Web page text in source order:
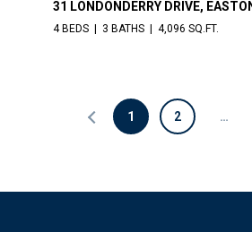
31 LONDONDERRY DRIVE,
4 BEDS 3 BATHS 4,096 SQ.FT.
1 2 …